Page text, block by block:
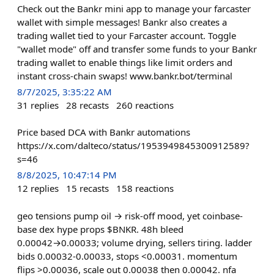
Check out the Bankr mini app to manage your farcaster
wallet with simple messages! Bankr also creates a
trading wallet tied to your Farcaster account. Toggle
"wallet mode" off and transfer some funds to your Bankr
trading wallet to enable things like limit orders and
instant cross-chain swaps! www.bankr.bot/terminal
8/7/2025, 3:35:22 AM
31 replies 28 recasts 260 reactions
Price based DCA with Bankr automations
https://x.com/dalteco/status/1953949845300912589?
s=46
8/8/2025, 10:47:14 PM
12 replies 15 recasts 158 reactions
geo tensions pump oil → risk-off mood, yet coinbase-
base dex hype props $BNKR. 48h bleed
0.00042→0.00033; volume drying, sellers tiring. ladder
bids 0.00032-0.00033, stops <0.00031. momentum
flips >0.00036, scale out 0.00038 then 0.00042. nfa